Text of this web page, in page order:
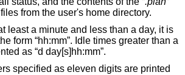
” files from the user's home directory.
least a minute and less than a day, it is
form “hh:mm”. Idle times greater than a
as “d day[s]hh:mm”.
specified as eleven digits are printed